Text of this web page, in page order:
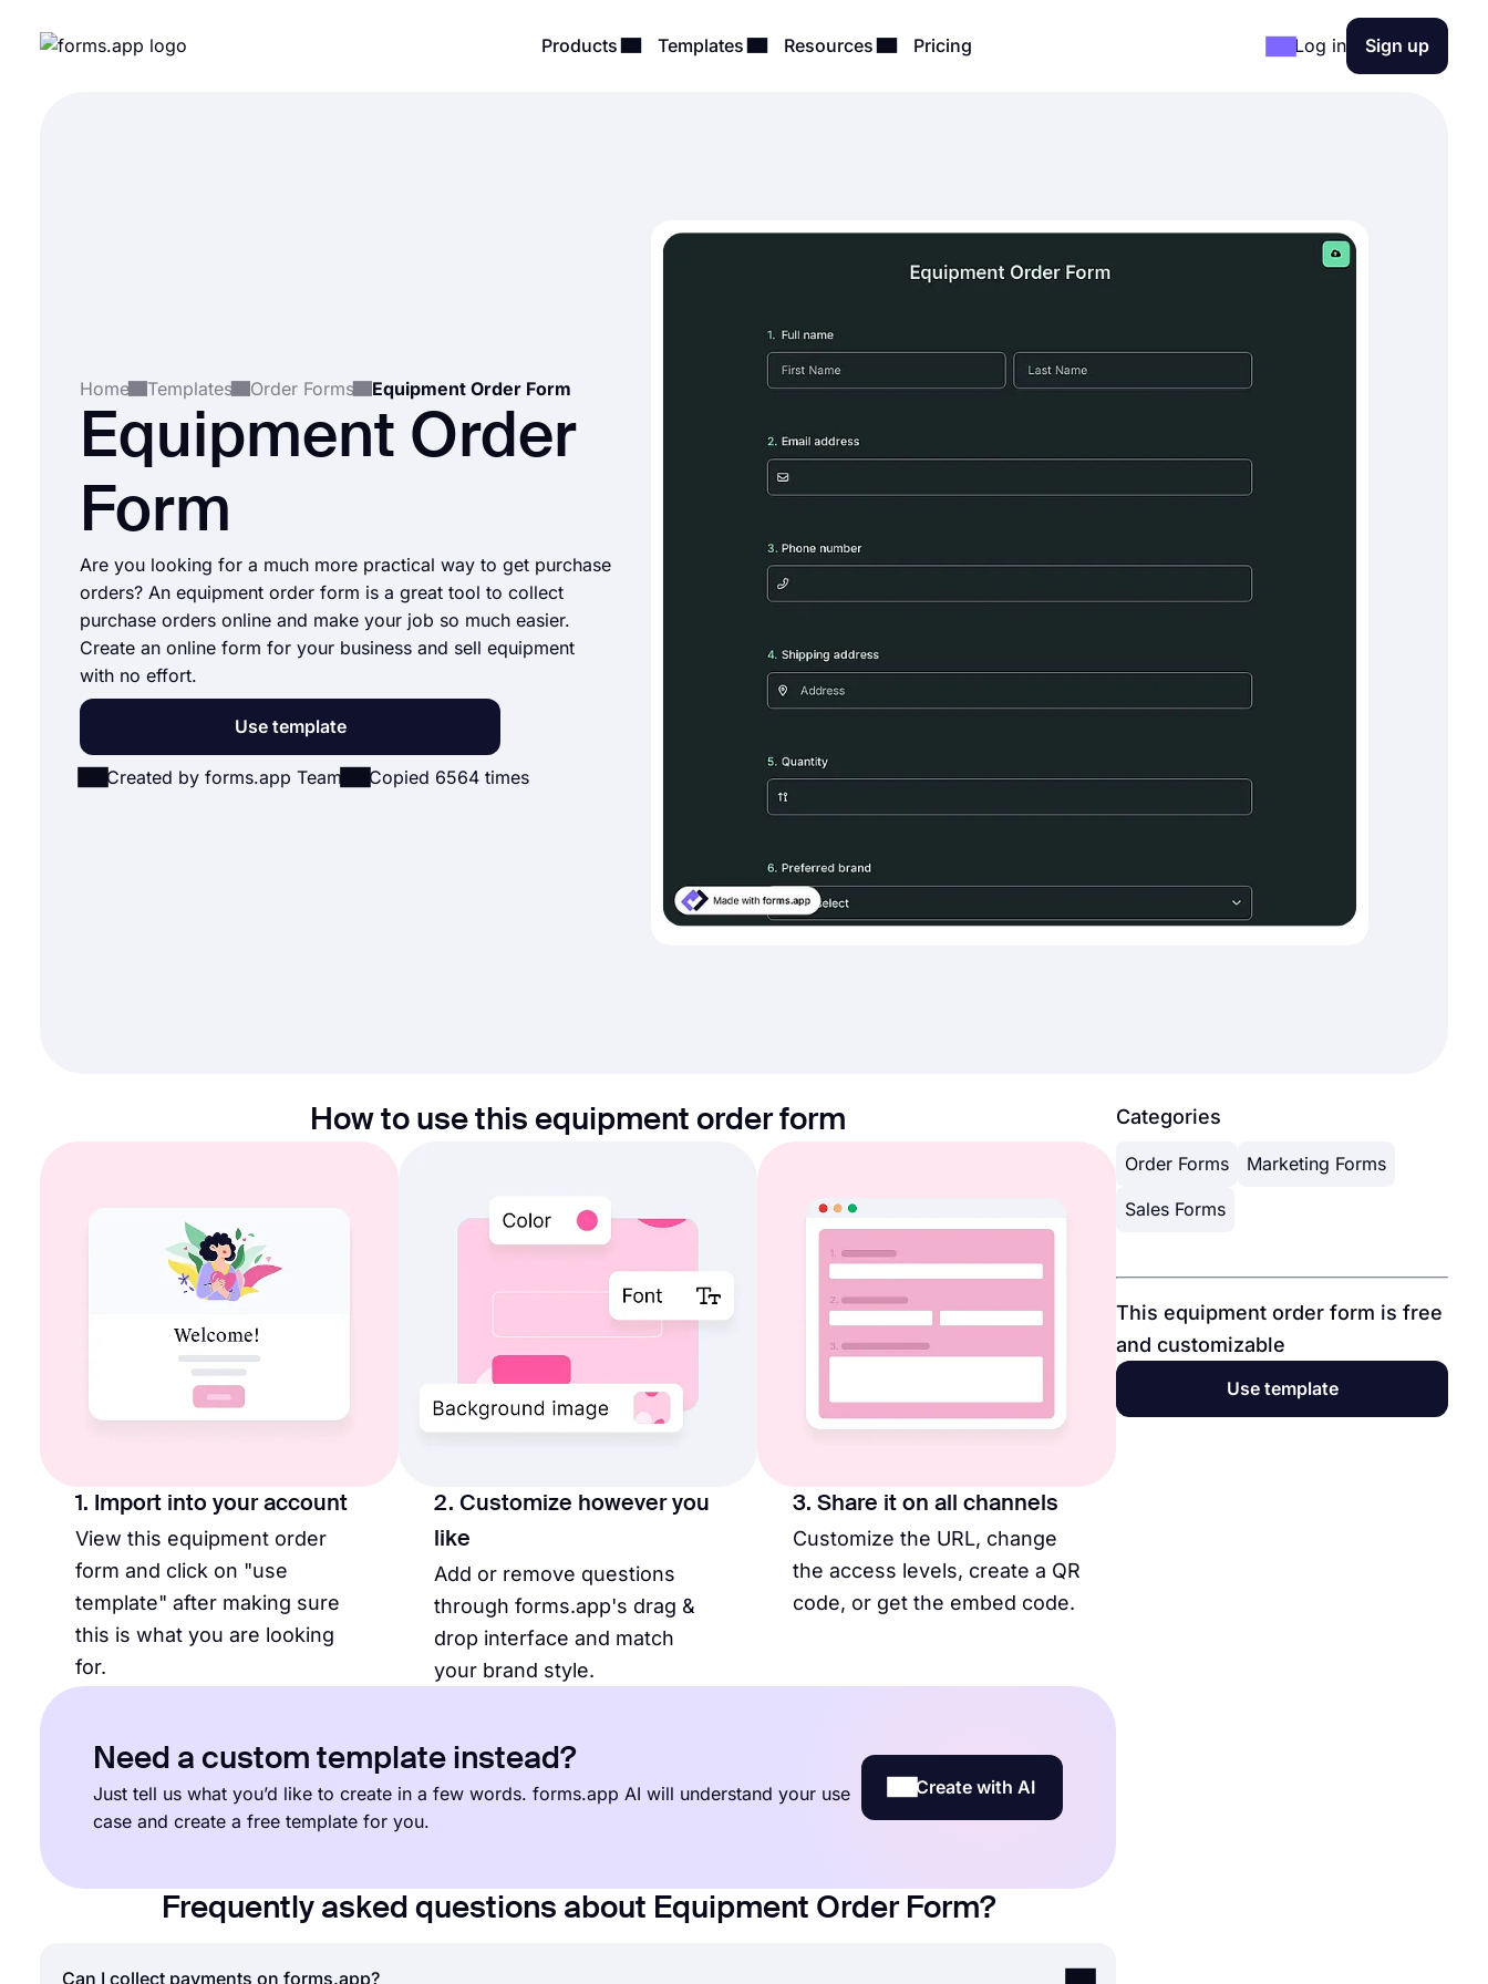
Products Templates Resources Pricing Log in Sign up
Home Templates Order Forms Equipment Order Form
Equipment Order
Form
Are you looking for a much more practical way to get purchase
orders? An equipment order form is a great tool to collect
purchase orders online and make your job so much easier.
Create an online form for your business and sell equipment
with no effort.
Use template
Created by forms.app Team Copied 6564 times
How to use this equipment order form
1. Import into your account
View this equipment order
form and click on "use
template" after making sure
this is what you are looking
for.
2. Customize however you
like
Add or remove questions
through forms.app's drag &
drop interface and match
your brand style.
3. Share it on all channels
Customize the URL, change
the access levels, create a QR
code, or get the embed code.
Need a custom template instead?
Just tell us what you’d like to create in a few words. forms.app AI will understand your use
case and create a free template for you.
Create with AI
Frequently asked questions about Equipment Order Form?
Can I collect payments on forms.app?
Categories
Order Forms Marketing Forms
Sales Forms
This equipment order form is free
and customizable
Use template